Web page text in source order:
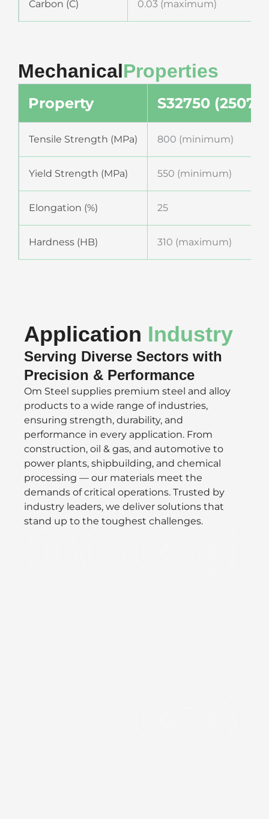
Carbon (C) 0.03 (maximum)
MechanicalProperties
Property S32750 (2507)
Tensile Strength (MPa) 800 (minimum)
Yield Strength (MPa) 550 (minimum)
Elongation (%) 25
Hardness (HB) 310 (maximum)
Application Industry
Serving Diverse Sectors with
Precision & Performance
Om Steel supplies premium steel and alloy
products to a wide range of industries,
ensuring strength, durability, and
performance in every application. From
construction, oil & gas, and automotive to
power plants, shipbuilding, and chemical
processing — our materials meet the
demands of critical operations. Trusted by
industry leaders, we deliver solutions that
stand up to the toughest challenges.